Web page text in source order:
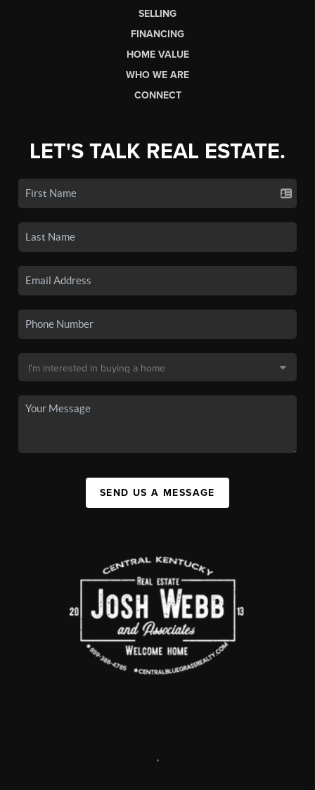
SELLING
FINANCING
HOME VALUE
WHO WE ARE
CONNECT
LET'S TALK REAL ESTATE.
SEND US A MESSAGE
,